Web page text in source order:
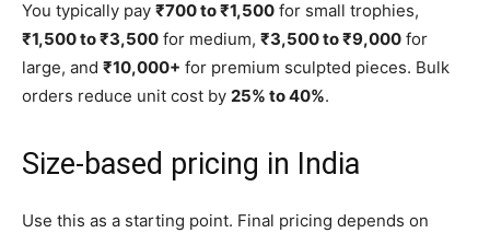
You typically pay ₹700 to ₹1,500 for small trophies,
₹1,500 to ₹3,500 for medium, ₹3,500 to ₹9,000 for
large, and ₹10,000+ for premium sculpted pieces. Bulk
orders reduce unit cost by 25% to 40%.
Size-based pricing in India
Use this as a starting point. Final pricing depends on